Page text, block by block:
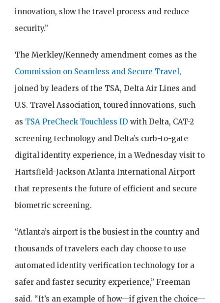
innovation, slow the travel process and reduce
security.”
The Merkley/Kennedy amendment comes as the
Commission on Seamless and Secure Travel,
joined by leaders of the TSA, Delta Air Lines and
U.S. Travel Association, toured innovations, such
as TSA PreCheck Touchless ID with Delta, CAT-2
screening technology and Delta’s curb-to-gate
digital identity experience, in a Wednesday visit to
Hartsfield-Jackson Atlanta International Airport
that represents the future of efficient and secure
biometric screening.
“Atlanta’s airport is the busiest in the country and
thousands of travelers each day choose to use
automated identity verification technology for a
safer and faster security experience,” Freeman
said. “It’s an example of how—if given the choice—